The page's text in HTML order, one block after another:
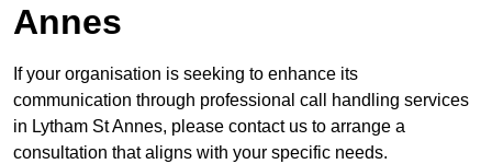
Annes
If your organisation is seeking to enhance its
communication through professional call handling services
in Lytham St Annes, please contact us to arrange a
consultation that aligns with your specific needs.